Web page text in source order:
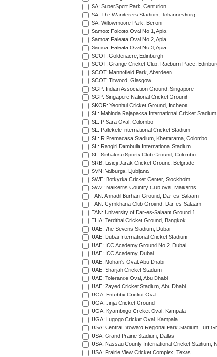
SA: SuperSport Park, Centurion
SA: The Wanderers Stadium, Johannesburg
SA: Willowmoore Park, Benoni
Samoa: Faleata Oval No 1, Apia
Samoa: Faleata Oval No 2, Apia
Samoa: Faleata Oval No 3, Apia
SCOT: Goldenacre, Edinburgh
SCOT: Grange Cricket Club, Raeburn Place,
SCOT: Mannofield Park, Aberdeen
SCOT: Titwood, Glasgow
SGP: Indian Association Ground, Singapore
SGP: Singapore National Cricket Ground
SKOR: Yeonhui Cricket Ground, Incheon
SL: Mahinda Rajapaksa International Cricket
SL: P Sara Oval, Colombo
SL: Pallekele International Cricket Stadium
SL: R.Premadasa Stadium, Khettarama, Colombo
SL: Rangiri Dambulla International Stadium
SL: Sinhalese Sports Club Ground, Colombo
SRB: Lisicji Jarak Cricket Ground, Belgrade
SVN: Valburga, Ljubljana
SWE: Botkyrka Cricket Center, Stockholm
SWZ: Malkerns Country Club oval, Malkerns
TAN: Annadil Burhani Ground, Dar-es-Salaam
TAN: Gymkhana Club Ground, Dar-es-Salaam
TAN: University of Dar-es-Salaam Ground 1
THA: Terdthai Cricket Ground, Bangkok
UAE: 7he Sevens Stadium, Dubai
UAE: Dubai International Cricket Stadium
UAE: ICC Academy Ground No 2, Dubai
UAE: ICC Academy, Dubai
UAE: Mohan's Oval, Abu Dhabi
UAE: Sharjah Cricket Stadium
UAE: Tolerance Oval, Abu Dhabi
UAE: Zayed Cricket Stadium, Abu Dhabi
UGA: Entebbe Cricket Oval
UGA: Jinja Cricket Ground
UGA: Kyambogo Cricket Oval, Kampala
UGA: Lugogo Cricket Oval, Kampala
USA: Central Broward Regional Park Stadium Turf
USA: Grand Prairie Stadium, Dallas
USA: Nassau County International Cricket Stadium,
USA: Prairie View Cricket Complex, Texas